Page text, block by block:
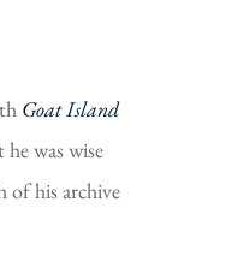
Goat Island
was wise
of his archive